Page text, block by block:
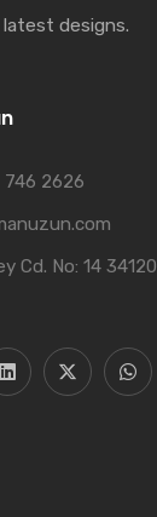
designs.
2626
Cd. No: 14